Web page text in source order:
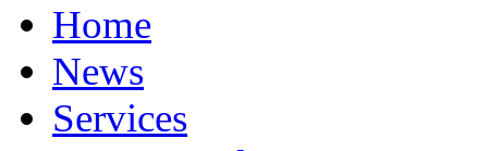
Home
News
Services